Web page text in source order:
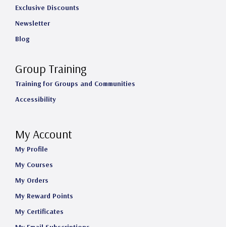
Exclusive Discounts
Newsletter
Blog
Group Training
Training for Groups and Communities
Accessibility
My Account
My Profile
My Courses
My Orders
My Reward Points
My Certificates